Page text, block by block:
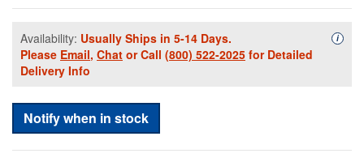
Availability: Usually Ships in 5-14 Days.
Please Email, Chat or Call (800) 522-2025 for Detailed
Delivery Info
i
Notify when in stock